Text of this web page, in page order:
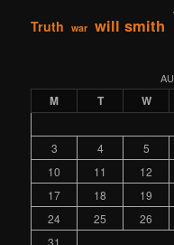
Truth war will smith
M T W
3
4 5
10
11 12
17
18 19
24
25 26